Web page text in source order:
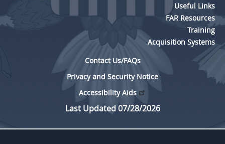
Useful Links
FAR Resources
Training
Acquisition Systems
Contact Us/FAQs
Privacy and Security Notice
Accessibility Aids
Last Updated 07/28/2026